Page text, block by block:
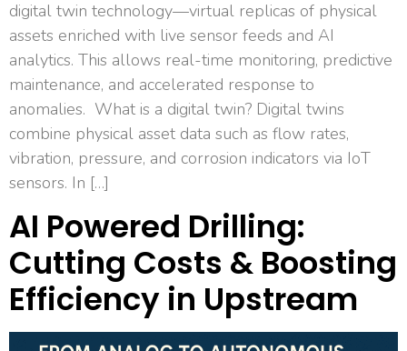
digital twin technology—virtual replicas of physical
assets enriched with live sensor feeds and AI
analytics. This allows real-time monitoring, predictive
maintenance, and accelerated response to
anomalies. What is a digital twin? Digital twins
combine physical asset data such as flow rates,
vibration, pressure, and corrosion indicators via IoT
sensors. In […]
AI Powered Drilling:
Cutting Costs & Boosting
Efficiency in Upstream